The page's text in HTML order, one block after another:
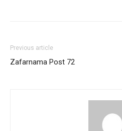
Previous article
Zafarnama Post 72